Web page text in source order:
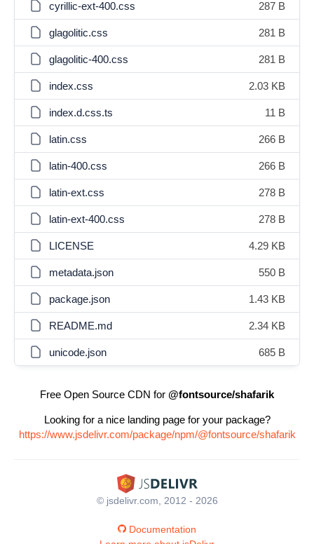
cyrillic-ext-400.css 287 B
glagolitic.css 281 B
glagolitic-400.css 281 B
index.css 2.03 KB
index.d.css.ts 11 B
latin.css 266 B
latin-400.css 266 B
latin-ext.css 278 B
latin-ext-400.css 278 B
LICENSE 4.29 KB
metadata.json 550 B
package.json 1.43 KB
README.md 2.34 KB
unicode.json 685 B
Free Open Source CDN for @fontsource/shafarik
Looking for a nice landing page for your package?
https://www.jsdelivr.com/package/npm/@fontsource/shafarik
© jsdelivr.com, 2012 - 2026
Documentation